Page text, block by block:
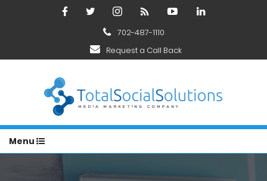
702-487-1110
Request a Call Back
Menu